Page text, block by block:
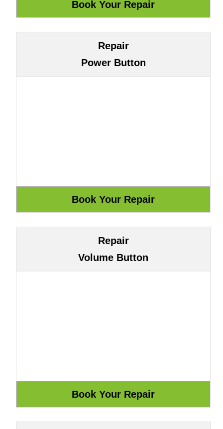
Repair
Power Button
Repair
Volume Button